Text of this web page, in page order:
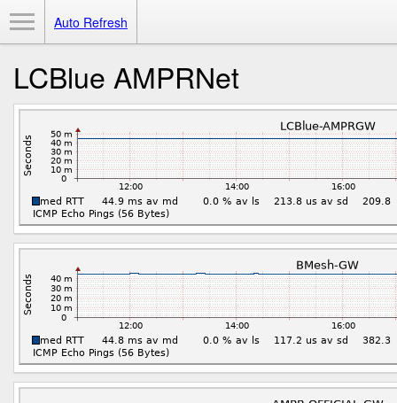
Auto Refresh
LCBlue AMPRNet